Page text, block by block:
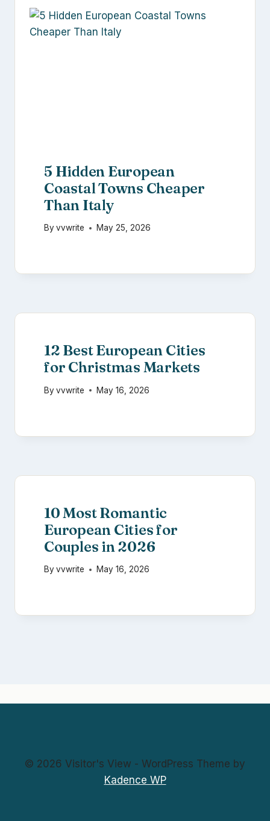
5 Hidden European
Coastal Towns Cheaper
Than Italy
Byvvwrite May 25, 2026
12 Best European Cities
for Christmas Markets
Byvvwrite May 16, 2026
10 Most Romantic
European Cities for
Couples in 2026
Byvvwrite May 16, 2026
© 2026 Visitor's View - WordPress Theme by
Kadence WP